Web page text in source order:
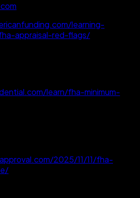
learning-
appraisal-red-flags/
learn/fha-minimum-
2025/11/11/fha-